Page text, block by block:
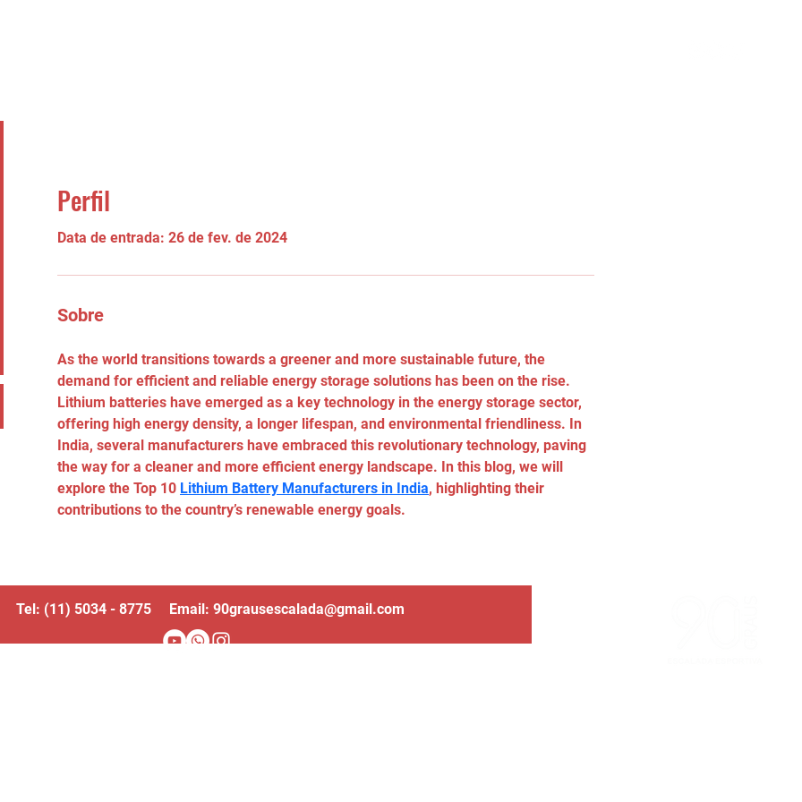
Perfil
Data de entrada: 26 de fev. de 2024
Sobre
As the world transitions towards a greener and more sustainable future, the
demand for efficient and reliable energy storage solutions has been on the rise.
Lithium batteries have emerged as a key technology in the energy storage sector,
offering high energy density, a longer lifespan, and environmental friendliness. In
India, several manufacturers have embraced this revolutionary technology, paving
the way for a cleaner and more efficient energy landscape. In this blog, we will
explore the Top 10 Lithium Battery Manufacturers in India, highlighting their
contributions to the country’s renewable energy goals.
Tel: (11) 5034 - 8775 Email: 90grausescalada@gmail.com